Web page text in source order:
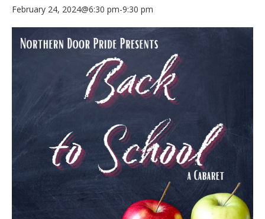
February 24, 2024@6:30 pm-9:30 pm